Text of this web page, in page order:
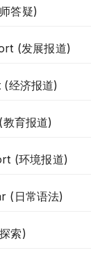
答疑)
(发展报道)
经济报道)
育报道)
(环境报道)
(日常语法)
索)